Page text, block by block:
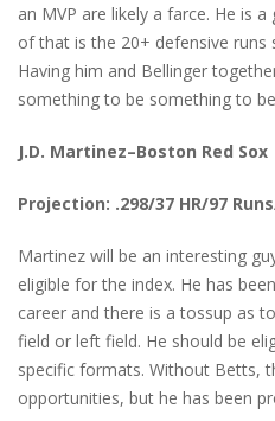
an MVP are likely a farce. He is
of that is the 20+ defensive runs
Having him and Bellinger
something to be something to
J.D. Martinez–Boston Red Sox
Projection: .298/37 HR/97
Martinez will be an interesting
eligible for the index. He has
career and there is a tossup as
field or left field. He should be
specific formats. Without Betts,
opportunities, but he has been